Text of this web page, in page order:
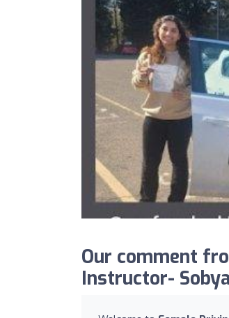
Our comment
Instructor-